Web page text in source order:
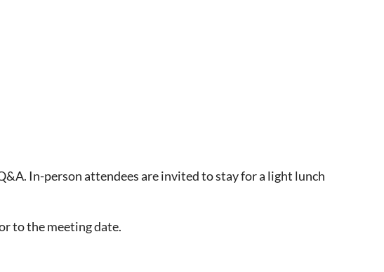
In-person attendees are invited to stay for a light lunch
to the meeting date.